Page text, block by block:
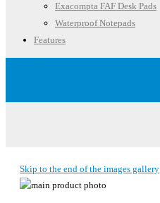
Exacompta FAF Desk Pads
Waterproof Notepads
Features
Skip to the end of the images gallery